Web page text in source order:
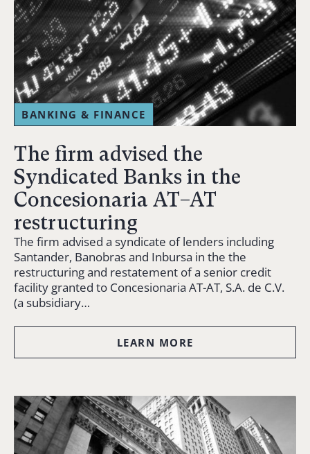
BANKING & FINANCE
The firm advised the
Syndicated Banks in the
Concesionaria AT–AT
restructuring
The firm advised a syndicate of lenders including
Santander, Banobras and Inbursa in the the
restructuring and restatement of a senior credit
facility granted to Concesionaria AT-AT, S.A. de C.V.
(a subsidiary…
LEARN MORE